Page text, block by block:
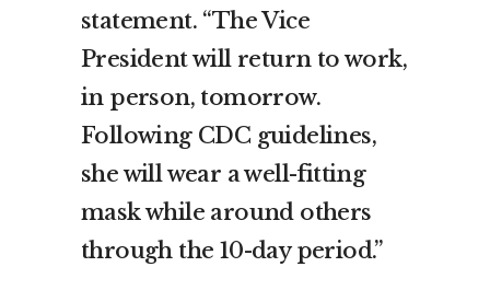
statement. “The Vice
President will return to work,
in person, tomorrow.
Following CDC guidelines,
she will wear a well-fitting
mask while around others
through the 10-day period.”